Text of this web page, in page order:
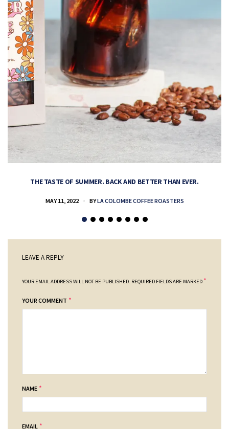
THE TASTE OF SUMMER. BACK AND BETTER THAN EVER.
MAY 11, 2022 BYLA COLOMBE COFFEE ROASTERS
LEAVE A REPLY
YOUR EMAIL ADDRESS WILL NOT BE PUBLISHED. REQUIRED FIELDS ARE MARKED *
YOUR COMMENT *
NAME *
EMAIL *